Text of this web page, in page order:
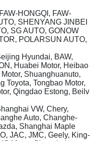
HONGQI, FAW-
SHENYANG JINBEI
SG AUTO, GONOW
POLARSUN AUTO,
Hyundai, BAW,
Huabei Motor, Heibao
Shuanghuanuto,
Toyota, Tongbao Motor,
Qingdao Estong, Beilv
VW, Chery,
Auto, Changhe-
Shanghai Maple
JAC, JMC, Geely, King-